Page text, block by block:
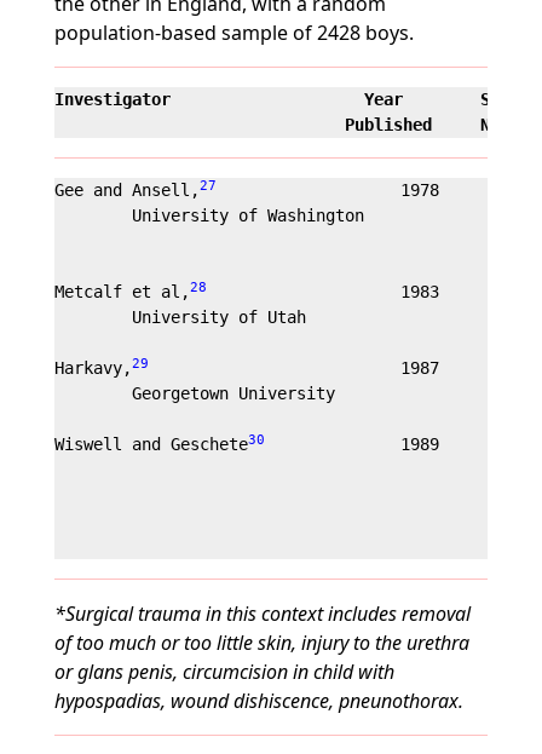
population-based sample of 2428 boys.
Investigator                    Year
Published
Gee and Ansell,27
1978
University of Washington
Metcalf et al,28
1983
University of Utah
Harkavy,29
1987
        Georgetown University
Wiswell and Geschete30
1989
*Surgical trauma in this context includes removal
of too much or too little skin, injury to the urethra
or glans penis, circumcision in child with
hypospadias, wound dishiscence, pneunothorax.